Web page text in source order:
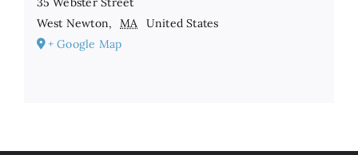
West Newton, MA
United States
+ Google Map